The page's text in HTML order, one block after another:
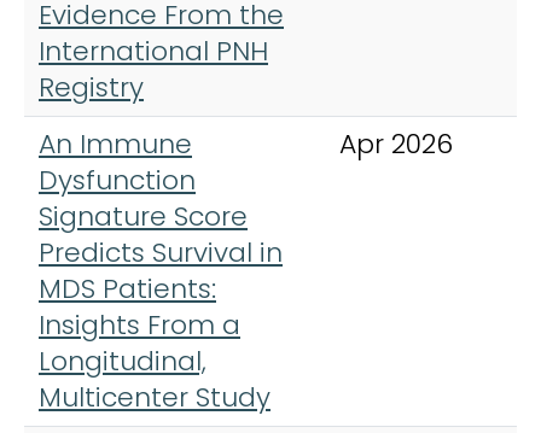
Evidence From the
International PNH
Registry
An Immune
Dysfunction
Signature Score
Predicts Survival in
MDS Patients:
Insights From a
Longitudinal,
Multicenter Study
Apr 2026